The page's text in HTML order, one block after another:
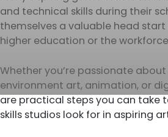
and technical skills during their
themselves a valuable head
higher education or the
Whether you’re passionate
environment art, animation, or
are practical steps you can take
skills studios look for in aspiring